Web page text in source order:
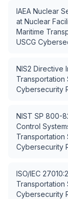
IAEA Nuclear
at Nuclear
Maritime
USCG
NIS2 Directive
Transportation
Cybersecurity
NIST SP 800-
Control
Transportation
Cybersecurity
ISO/IEC
Transportation
Cybersecurity